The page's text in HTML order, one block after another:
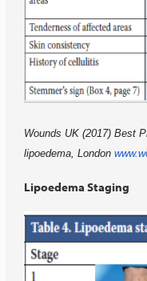
Wounds UK (2017) Best
lipoedema, London
Lipoedema Staging